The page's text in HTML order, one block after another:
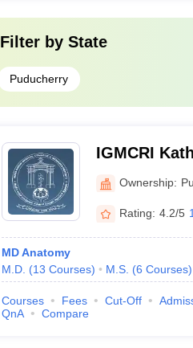
Filter by State
Puducherry
IGMCRI
College
Ownership:
Rating: 4.2/5
MD Anatomy
M.D. (13 Courses) M.S. (6 Courses)
Courses Fees Cut-Off
QnA
Compare